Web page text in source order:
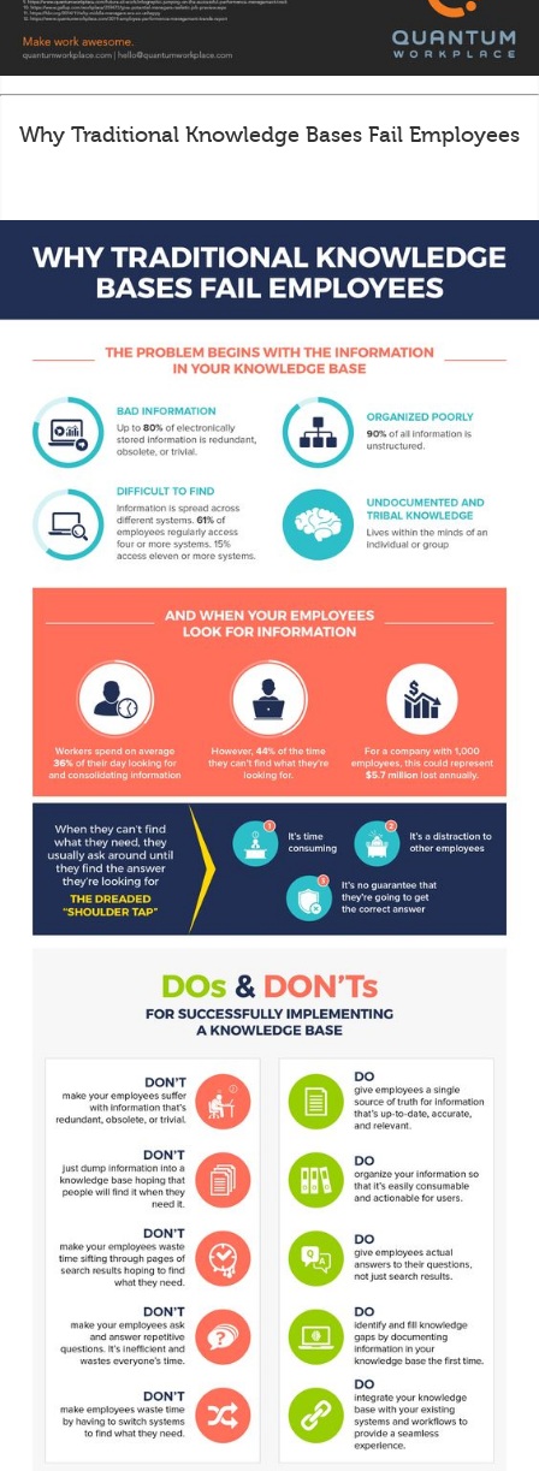
Why Traditional Knowledge Bases Fail Employees